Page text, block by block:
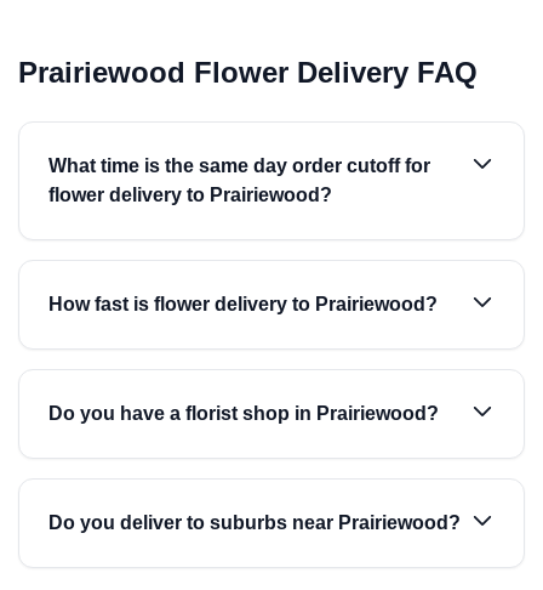
Prairiewood Flower Delivery FAQ
What time is the same day order cutoff for
flower delivery to Prairiewood?
How fast is flower delivery to Prairiewood?
Do you have a florist shop in Prairiewood?
Do you deliver to suburbs near Prairiewood?